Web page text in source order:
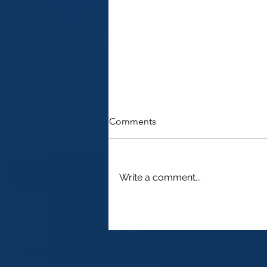
Comments
Write a comment...